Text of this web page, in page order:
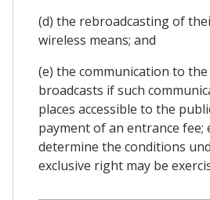
(d) the rebroadcasting of
wireless means; and
(e) the communication to
broadcasts if such
places accessible to the
payment of an entrance fee;
determine the conditions
exclusive right may be